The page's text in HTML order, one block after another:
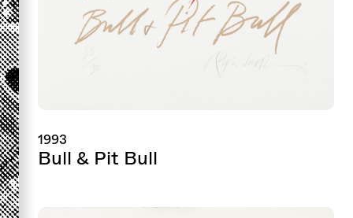
1993
Bull & Pit Bull